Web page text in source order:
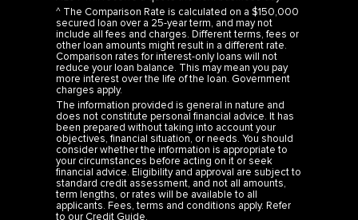
^ The Comparison Rate is calculated on a $150,000
secured loan over a 25-year term, and may not
include all fees and charges. Different terms, fees or
other loan amounts might result in a different rate.
Comparison rates for interest-only loans will not
reduce your loan balance. This may mean you pay
more interest over the life of the loan. Government
charges apply.
The information provided is general in nature and
does not constitute personal financial advice. It has
been prepared without taking into account your
objectives, financial situation, or needs. You should
consider whether the information is appropriate to
your circumstances before acting on it or seek
financial advice. Eligibility and approval are subject to
standard credit assessment, and not all amounts,
term lengths, or rates will be available to all
applicants. Fees, terms and conditions apply. Refer
to ourCredit Guide.